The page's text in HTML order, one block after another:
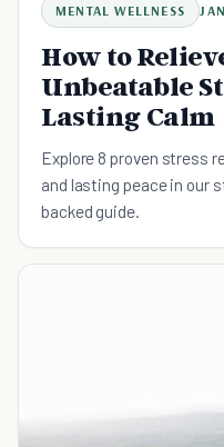
MENTAL WELLNESS
How to
Unbeatable
Lasting Calm
Explore 8 proven stress
and lasting peace in
backed guide.